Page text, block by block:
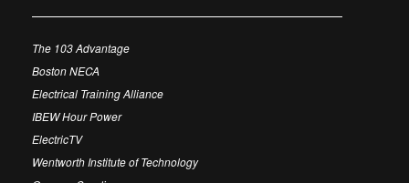
The 103 Advantage
Boston NECA
Electrical Training Alliance
IBEW Hour Power
ElectricTV
Wentworth Institute of Technology